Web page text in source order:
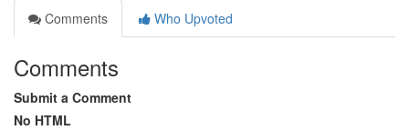
Comments
Who Upvoted
Comments
Submit a Comment
No HTML